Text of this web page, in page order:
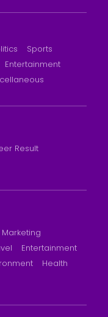
Sports
Entertainment
Result
Marketing
Entertainment
Health